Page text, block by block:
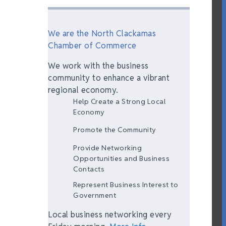
We are the North Clackamas
Chamber of Commerce
We work with the business
community to enhance a vibrant
regional economy.
Help Create a Strong Local
Economy
Promote the Community
Provide Networking
Opportunities and Business
Contacts
Represent Business Interest to
Government
Local business networking every